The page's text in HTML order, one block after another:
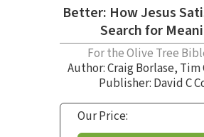
Better: How Jesus
Search for
For the Olive Tree
Author:Craig Borlase, Tim
Publisher: David C
Our Price: